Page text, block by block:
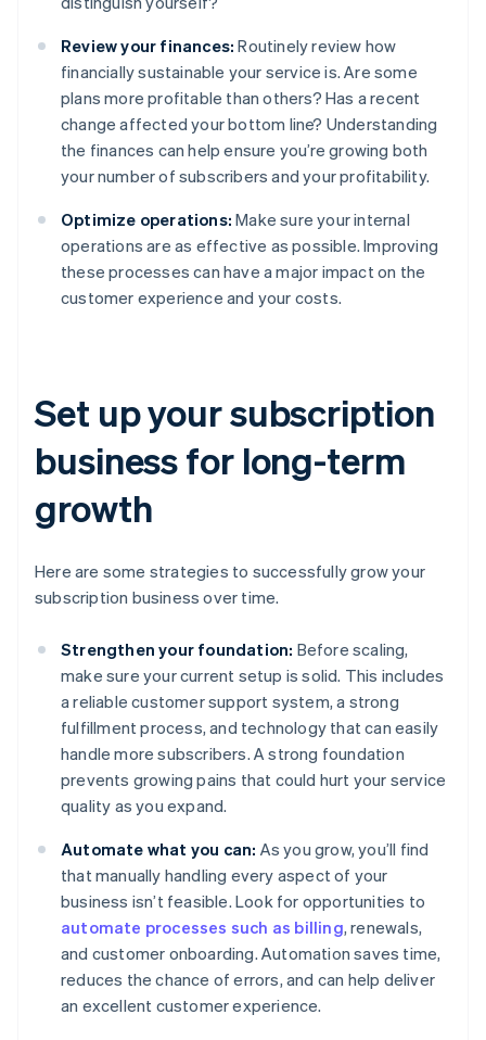
Review your finances: Routinely review how
financially sustainable your service is. Are some
plans more profitable than others? Has a recent
change affected your bottom line? Understanding
the finances can help ensure you’re growing both
your number of subscribers and your profitability.
Optimize operations: Make sure your internal
operations are as effective as possible. Improving
these processes can have a major impact on the
customer experience and your costs.
Set up your subscription
business for long-term
growth
Here are some strategies to successfully grow your
subscription business over time.
Strengthen your foundation: Before scaling,
make sure your current setup is solid. This includes
a reliable customer support system, a strong
fulfillment process, and technology that can easily
handle more subscribers. A strong foundation
prevents growing pains that could hurt your service
quality as you expand.
Automate what you can: As you grow, you’ll find
that manually handling every aspect of your
business isn’t feasible. Look for opportunities to
automate processes such as billing, renewals,
and customer onboarding. Automation saves time,
reduces the chance of errors, and can help deliver
an excellent customer experience.